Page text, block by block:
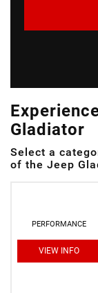
Gladiator
Select a
of the Jeep
PERFORMANCE
VIEW INFO